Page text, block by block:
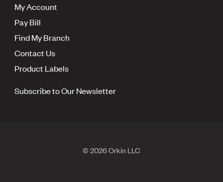
My Account
Pay Bill
Find My Branch
Contact Us
Product Labels
Subscribe to Our Newsletter
© 2026 Orkin LLC